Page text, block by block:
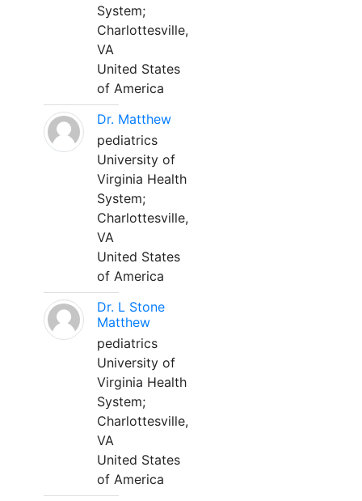
System;
Charlottesville,
VA
United States
of America
Dr. Matthew
pediatrics
University of
Virginia Health
System;
Charlottesville,
VA
United States
of America
Dr. L Stone
Matthew
pediatrics
University of
Virginia Health
System;
Charlottesville,
VA
United States
of America